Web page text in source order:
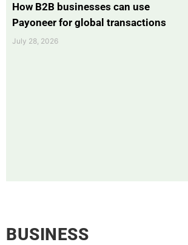
How B2B businesses can use
Payoneer for global transactions
July 28, 2026
BUSINESS